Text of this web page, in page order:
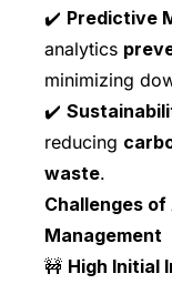
✔️ Predictive
analytics
minimizing
✔️
reducing
waste.
Challenges
Management
🚧 High Initial